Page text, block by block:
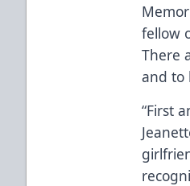
fellow
There
and to
“First